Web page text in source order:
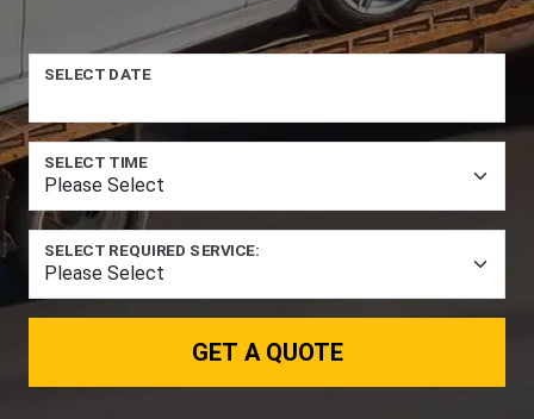
SELECT DATE
SELECT TIME
SELECT REQUIRED SERVICE:
GET A QUOTE